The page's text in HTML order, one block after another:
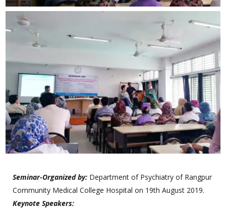
Seminar-Organized by: Department of Psychiatry of Rangpur
Community Medical College Hospital on 19th August 2019.
Keynote Speakers: